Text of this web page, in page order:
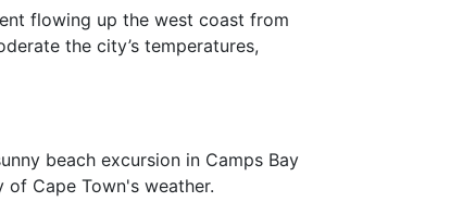
flowing up the west coast from
the city’s temperatures,
beach excursion in Camps Bay
Cape Town's weather.